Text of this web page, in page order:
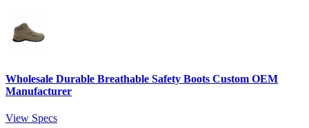
Wholesale Durable Breathable Safety Boots Custom OEM
Manufacturer
View Specs